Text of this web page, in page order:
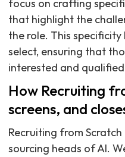
focus on crafting
that highlight the
the role. This
select, ensuring that
interested and
How Recruiting
screens, and
Recruiting from
sourcing heads of AI.